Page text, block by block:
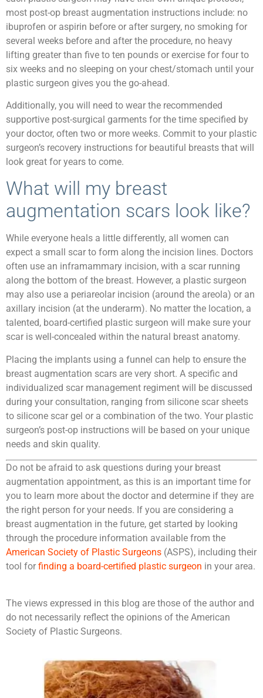
most post-op breast augmentation instructions include: no
ibuprofen or aspirin before or after surgery, no smoking for
several weeks before and after the procedure, no heavy
lifting greater than five to ten pounds or exercise for four to
six weeks and no sleeping on your chest/stomach until your
plastic surgeon gives you the go-ahead.
Additionally, you will need to wear the recommended
supportive post-surgical garments for the time specified by
your doctor, often two or more weeks. Commit to your plastic
surgeon’s recovery instructions for beautiful breasts that will
look great for years to come.
What will my breast
augmentation scars look like?
While everyone heals a little differently, all women can
expect a small scar to form along the incision lines. Doctors
often use an inframammary incision, with a scar running
along the bottom of the breast. However, a plastic surgeon
may also use a periareolar incision (around the areola) or an
axillary incision (at the underarm). No matter the location, a
talented, board-certified plastic surgeon will make sure your
scar is well-concealed within the natural breast anatomy.
Placing the implants using a funnel can help to ensure the
breast augmentation scars are very short. A specific and
individualized scar management regiment will be discussed
during your consultation, ranging from silicone scar sheets
to silicone scar gel or a combination of the two. Your plastic
surgeon’s post-op instructions will be based on your unique
needs and skin quality.
Do not be afraid to ask questions during your breast
augmentation appointment, as this is an important time for
you to learn more about the doctor and determine if they are
the right person for your needs. If you are considering a
breast augmentation in the future, get started by looking
through the procedure information available from the
American Society of Plastic Surgeons (ASPS), including their
tool for finding a board-certified plastic surgeon in your area.
The views expressed in this blog are those of the author and
do not necessarily reflect the opinions of the American
Society of Plastic Surgeons.